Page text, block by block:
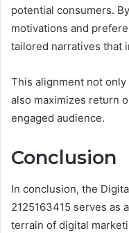
potential consumers.
motivations and
tailored narratives that
This alignment not
also maximizes return
engaged audience.
Conclusion
In conclusion, the
2125163415 serves as
terrain of digital